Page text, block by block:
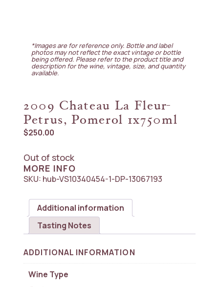
*Images are for reference only. Bottle and label
photos may not reflect the exact vintage or bottle
being offered. Please refer to the product title and
description for the wine, vintage, size, and quantity
available.
2009 Chateau La Fleur-
Petrus, Pomerol 1x750ml
$250.00
Out of stock
MORE INFO
SKU: hub-VS10340454-1-DP-13067193
Additional information
Tasting Notes
ADDITIONAL INFORMATION
Wine Type